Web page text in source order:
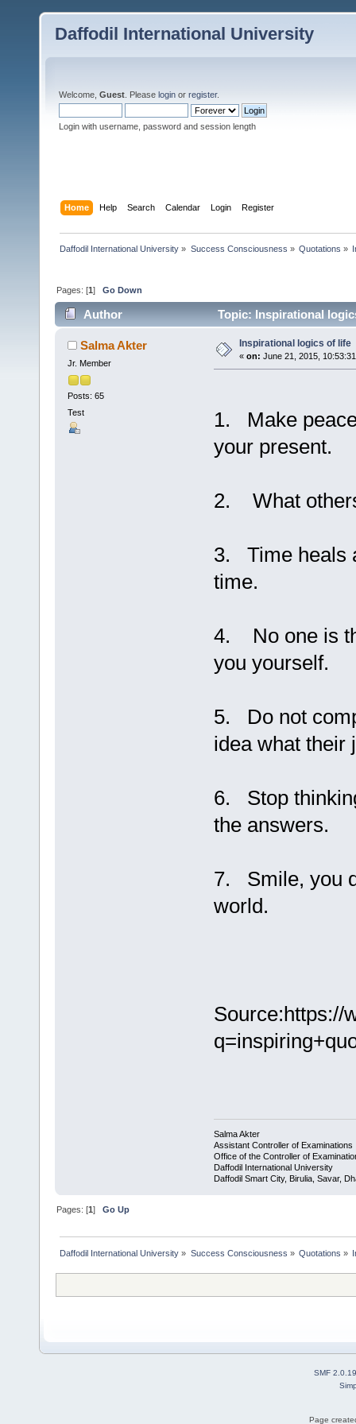
Daffodil International University
Welcome, Guest . Please login or register.
Login with username, password and session length
Home Help Search Calendar Login Register
Daffodil International University » Success Consciousness » Quotations »
Pages: [1]Go Down
Author Topic: Inspirational
Salma Akter
Jr. Member
Posts: 65
Test
Inspirational logics of life
« on: June 21, 2015,
1. Make
your present.
2. What
3. Time heals
time.
4. No one is
you yourself.
5. Do not
idea what their
6. Stop
the answers.
7. Smile, you
world.
Source:https://
Salma Akter
Assistant Controller of Examinations
Office of the Controller of
Daffodil International University
Daffodil Smart City, Birulia, Savar,
Pages: [1]Go Up
Daffodil International University » Success Consciousness » Quotations »
SMF 2.0.19
Page